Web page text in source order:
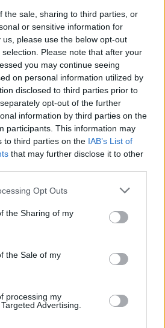
the sale, sharing to third parties, or
or sensitive information for
please use the below opt-out
Please note that after your
you may continue seeing
on personal information utilized by
disclosed to third parties prior to
opt-out of the further
information by third parties on the
participants. This information may
to third parties on the IAB’s List of
that may further disclose it to other
app uses one or more Google
usage behaviour. You may click to
Google and its third-party tags to
specified purposes in below Google
Opt Outs
the Sharing of my
the Sale of my
processing my
Advertising.
ζητούσε περισσότερη
ότι δεν είχε τους πόρους
πρόεδρος των ΗΠΑ – Μετά την
έχει την ίδια ασφάλεια με τον